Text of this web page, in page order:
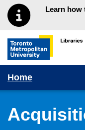
Skip to main menu
Skip to contentLearn how
Toronto
Home